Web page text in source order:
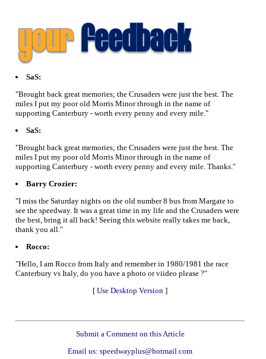
SaS:
"Brought back great memories; the Crusaders were just the best. The
miles I put my poor old Morris Minor through in the name of
supporting Canterbury - worth every penny and every mile."
SaS:
"Brought back great memories; the Crusaders were just the best. The
miles I put my poor old Morris Minor through in the name of
supporting Canterbury - worth every penny and every mile. Thanks."
Barry Crozier:
"I miss the Saturday nights on the old number 8 bus from Margate to
see the speedway. It was a great time in my life and the Crusaders were
the best, bring it all back! Seeing this website really takes me back,
thank you all."
Rocco:
"Hello, I am Rocco from Italy and remember in 1980/1981 the race
Canterbury vs Italy, do you have a photo or viideo please ?"
[ Use Desktop Version ]
Submit a Comment on this Article
Email us: speedwayplus@hotmail.com